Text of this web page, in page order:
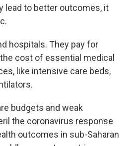
lead to better outcomes, it
hospitals. They pay for
cost of essential medical
like intensive care beds,
budgets and weak
the coronavirus response
outcomes in sub-Saharan